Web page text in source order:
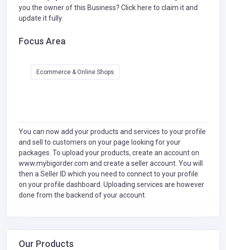
you the owner of this Business? Click here to claim it and
update it fully.
Focus Area
Ecommerce & Online Shops
You can now add your products and services to your profile
and sell to customers on your page looking for your
packages. To upload your products, create an account on
www.mybigorder.com and create a seller account. You will
then a Seller ID which you need to connect to your profile
on your profile dashboard. Uploading services are however
done from the backend of your account.
Our Products